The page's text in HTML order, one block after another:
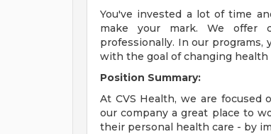
You've invested a lot of time
make your mark. We offer
professionally. In our
with the goal of changing
Position Summary:
At CVS Health, we are
our company a great place to
their personal health care - by